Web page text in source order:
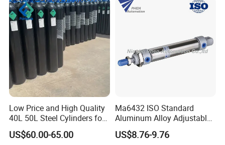
Low Price and High Quality
40L 50L Steel Cylinders for
Filling Oxygen Nitrogen
Argon Gas
US$60.00-65.00
Ma6432 ISO Standard
Aluminum Alloy Adjustable
Customized Round
Pneumatic Actuator Air
US$8.76-9.76